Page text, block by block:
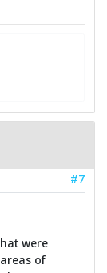
#7
were
of